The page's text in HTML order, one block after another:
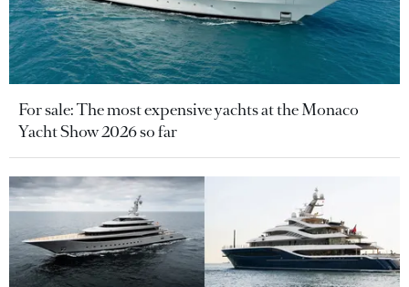
For sale: The most expensive yachts at the Monaco
Yacht Show 2026 so far